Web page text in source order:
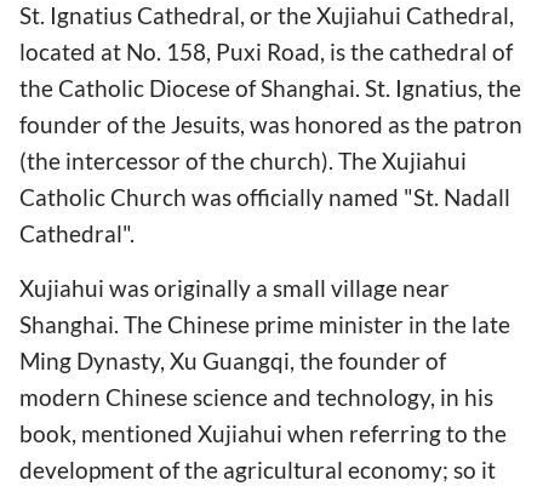
St. Ignatius Cathedral, or the Xujiahui Cathedral,
located at No. 158, Puxi Road, is the cathedral of
the Catholic Diocese of Shanghai. St. Ignatius, the
founder of the Jesuits, was honored as the patron
(the intercessor of the church). The Xujiahui
Catholic Church was officially named "St. Nadall
Cathedral".
Xujiahui was originally a small village near
Shanghai. The Chinese prime minister in the late
Ming Dynasty, Xu Guangqi, the founder of
modern Chinese science and technology, in his
book, mentioned Xujiahui when referring to the
development of the agricultural economy; so it